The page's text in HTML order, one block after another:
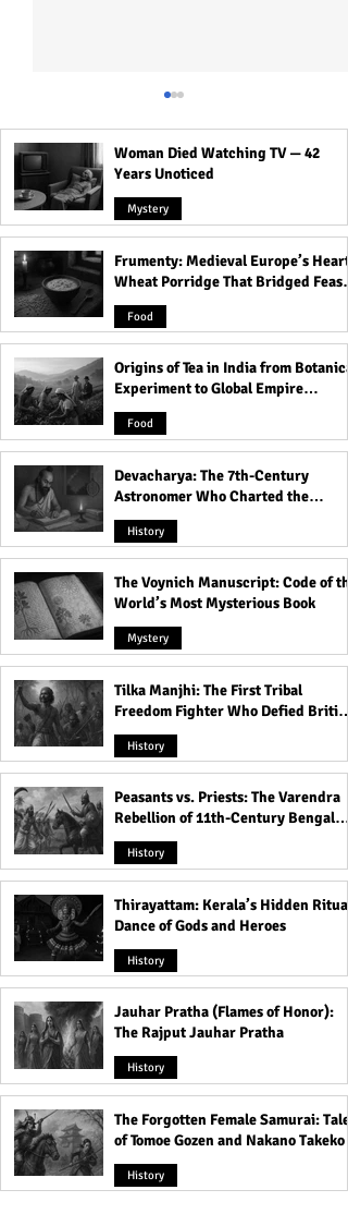
Olivia Casta's Nude on
Instagram!
Woman Died Watching TV — 42
Years Unoticed
Mystery
Frumenty: Medieval Europe’s Hearty
Wheat Porridge That Bridged Feasts
and Famine
Food
Origins of Tea in India from Botanical
Experiment to Global Empire
Product
Food
Devacharya: The 7th-Century
Astronomer Who Charted the
Heavens
History
The Voynich Manuscript: Code of the
World’s Most Mysterious Book
Mystery
Tilka Manjhi: The First Tribal
Freedom Fighter Who Defied British
Rule
History
Peasants vs. Priests: The Varendra
Rebellion of 11th-Century Bengal
That Shook the Pāla Dynasty
History
Thirayattam: Kerala’s Hidden Ritual
Dance of Gods and Heroes
History
Jauhar Pratha (Flames of Honor):
The Rajput Jauhar Pratha
History
The Forgotten Female Samurai: Tales
of Tomoe Gozen and Nakano Takeko
History